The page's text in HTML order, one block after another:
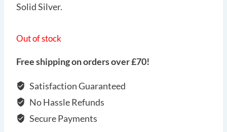
Solid Silver.
Out of stock
Free shipping on orders over £70!
Satisfaction Guaranteed
No Hassle Refunds
Secure Payments